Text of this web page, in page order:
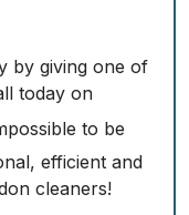
by giving one of
today on
to be
efficient and
cleaners!